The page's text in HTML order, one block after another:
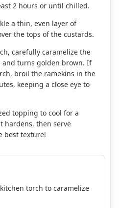
2 hours or until chilled.
a thin, even layer of
the tops of the custards.
carefully caramelize the
turns golden brown. If
broil the ramekins in the
keeping a close eye to
topping to cool for a
hardens, then serve
best texture!
torch to caramelize